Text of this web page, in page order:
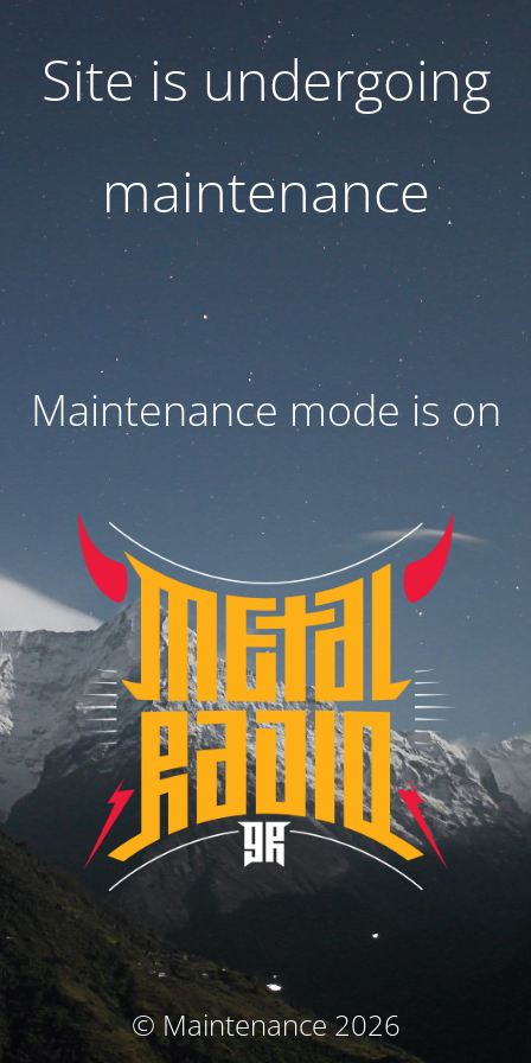
Site is undergoing
maintenance
Maintenance mode is on
© Maintenance 2026